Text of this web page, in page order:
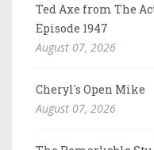
Ted Axe from The
Episode 1947
August 07, 2026
Cheryl's Open Mike
August 07, 2026